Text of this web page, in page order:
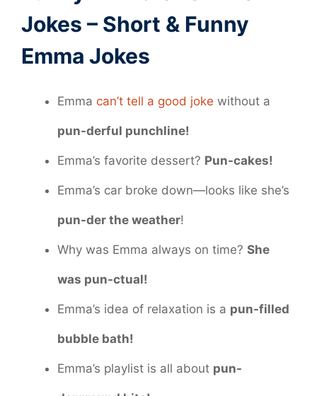
Jokes – Short & Funny
Emma Jokes
Emma can’t tell a good joke without a
pun-derful punchline!
Emma’s favorite dessert? Pun-cakes!
Emma’s car broke down—looks like she’s
pun-der the weather!
Why was Emma always on time? She
was pun-ctual!
Emma’s idea of relaxation is a pun-filled
bubble bath!
Emma’s playlist is all about pun-